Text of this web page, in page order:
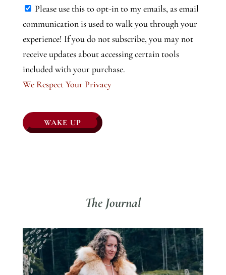
Please use this to opt-in to my emails, as email
communication is used to walk you through your
experience! If you do not subscribe, you may not
receive updates about accessing certain tools
included with your purchase.
We Respect Your Privacy
No val
The Journal